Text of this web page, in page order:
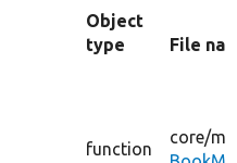
Object
type
File
function
core/